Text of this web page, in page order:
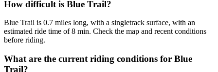
How difficult is Blue Trail?
Blue Trail is 0.7 miles long, with a singletrack surface, with an
estimated ride time of 8 min. Check the map and recent conditions
before riding.
What are the current riding conditions for Blue
Trail?